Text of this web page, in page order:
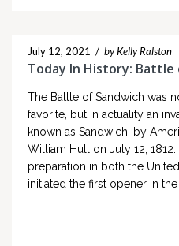
July 12, 2021 / by Kelly Ralston
Today In History: Battle
The Battle of Sandwich was
favorite, but in actuality an
known as Sandwich, by
William Hull on July 12,
preparation in both the United
initiated the first opener in the